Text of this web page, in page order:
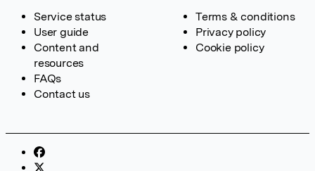
Service status
User guide
Content and
resources
FAQs
Contact us
Terms & conditions
Privacy policy
Cookie policy